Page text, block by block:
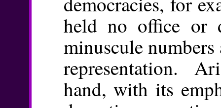
held no office or
minuscule
representation.
hand, with its